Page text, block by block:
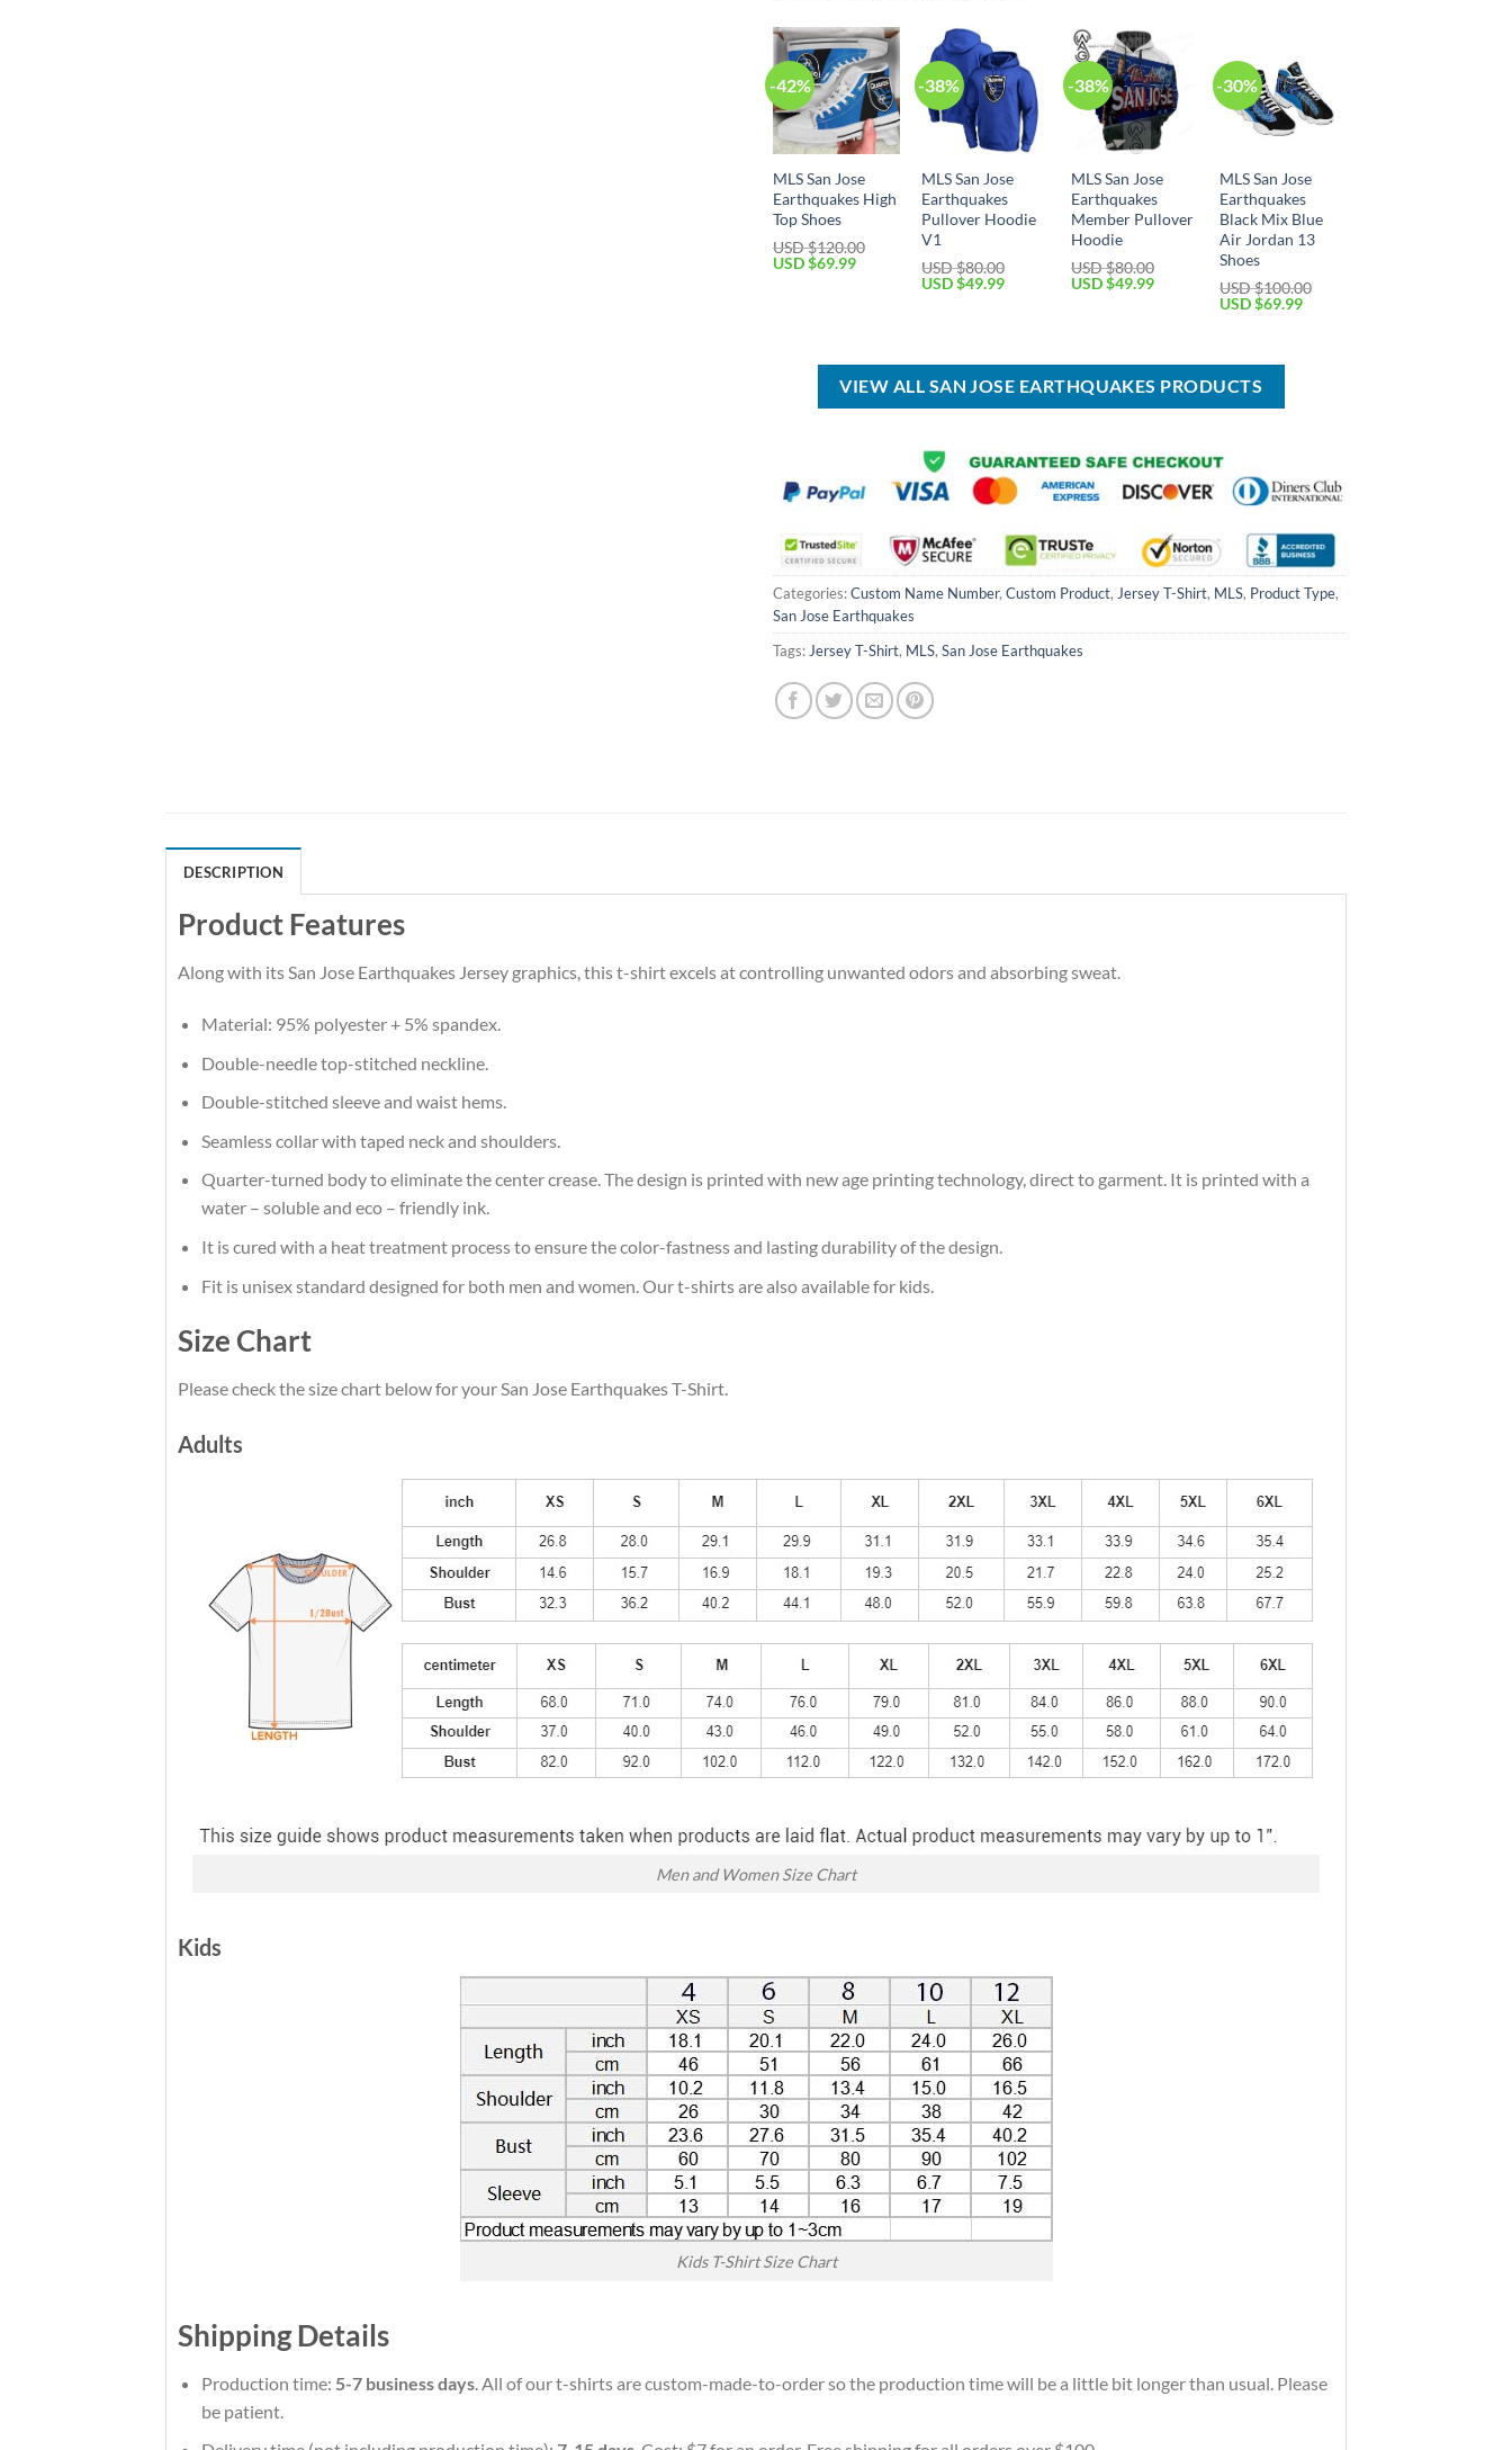
-42%
MLS San Jose
Earthquakes High
Top Shoes
USD $120.00
Original
USD $69.99Current
-38%
MLS San Jose
Earthquakes
Pullover Hoodie
V1
USD $80.00
Original
USD $49.99Current
-38%
MLS San Jose
Earthquakes
Member Pullover
Hoodie
USD $80.00
Original
USD $49.99Current
-30%
MLS San Jose
Earthquakes
Black Mix Blue
Air Jordan 13
Shoes
USD $100.00
Original
$100.00.
USD $69.99Current
VIEW ALL SAN JOSE EARTHQUAKES PRODUCTS
Categories:Custom Name Number, Custom Product, Jersey T-Shirt, MLS, Product Type,
San Jose Earthquakes
Tags:Jersey T-Shirt, MLS, San Jose Earthquakes
DESCRIPTION
Product Features
Along with its San Jose Earthquakes Jersey graphics, this t-shirt excels at controlling unwanted odors and absorbing sweat.
Material: 95% polyester + 5% spandex.
Double-needle top-stitched neckline.
Double-stitched sleeve and waist hems.
Seamless collar with taped neck and shoulders.
Quarter-turned body to eliminate the center crease. The design is printed with new age printing technology, direct to garment. It is printed with a
water – soluble and eco – friendly ink.
It is cured with a heat treatment process to ensure the color-fastness and lasting durability of the design.
Fit is unisex standard designed for both men and women. Our t-shirts are also available for kids.
Size Chart
Please check the size chart below for your San Jose Earthquakes T-Shirt.
Adults
Men and Women Size Chart
Kids
Kids T-Shirt Size Chart
Shipping Details
Production time: 5-7 business days. All of our t-shirts are custom-made-to-order so the production time will be a little bit longer than usual. Please
be patient.